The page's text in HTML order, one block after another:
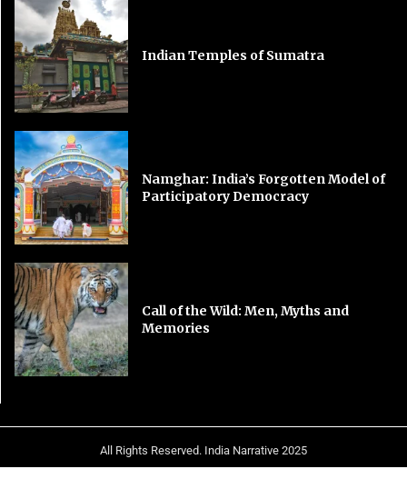
Indian Temples of Sumatra
Namghar: India’s Forgotten Model of
Participatory Democracy
Call of the Wild: Men, Myths and
Memories
All Rights Reserved. India Narrative 2025